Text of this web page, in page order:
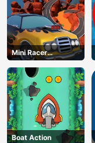
Mini Racer
Madness
Boat Action